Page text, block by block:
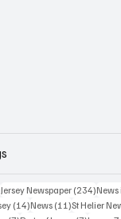
357 posts
Jersey Newspaper (234)234
News
(14)14 posts
News (11)11 posts
St Helier